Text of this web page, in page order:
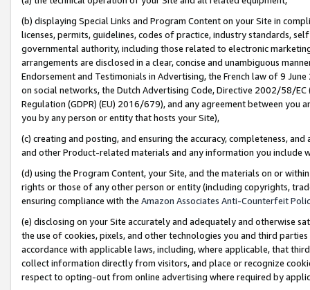
(b) displaying Special Links and Program Content on your Site in
licenses, permits, guidelines, codes of practice, industry standards,
governmental authority, including those related to electronic
arrangements are disclosed in a clear, concise and unambiguous
Endorsement and Testimonials in Advertising, the French law of 9
on social networks, the Dutch Advertising Code, Directive 2002/58/
Regulation (GDPR) (EU) 2016/679), and any agreement between
you by any person or entity that hosts your Site),
(c) creating and posting, and ensuring the accuracy, completeness,
and other Product-related materials and any information you include
(d) using the Program Content, your Site, and the materials on or
rights or those of any other person or entity (including copyrights,
ensuring compliance with the Amazon Associates Anti-Counterfeit
(e) disclosing on your Site accurately and adequately and otherwise
the use of cookies, pixels, and other technologies you and third
accordance with applicable laws, including, where applicable, that
collect information directly from visitors, and place or recognize
respect to opting-out from online advertising where required by